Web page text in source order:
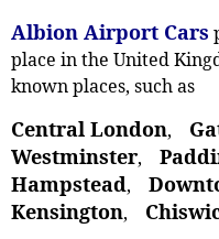
Albion Airport Cars
place in the United
known places, such as
Central London,
Westminster,
Hampstead,
Kensington,